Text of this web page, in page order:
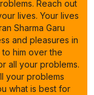
Reach out
lives. Your lives
Sharma Garu
and pleasures in
him over the
all your problems.
your problems
what is best for